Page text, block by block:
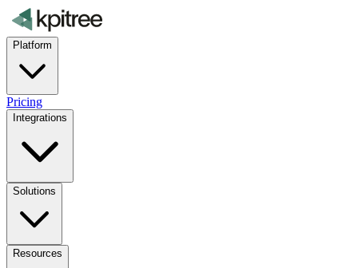
Platform
Pricing
Integrations
Solutions
Resources